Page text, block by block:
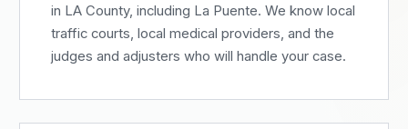
in LA County, including La Puente. We know local
traffic courts, local medical providers, and the
judges and adjusters who will handle your case.